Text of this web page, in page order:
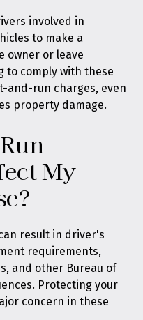
involved in
to make a
owner or leave
to comply with these
and-run charges, even
property damage.
My
result in driver's
requirements,
and other Bureau of
Protecting your
concern in these